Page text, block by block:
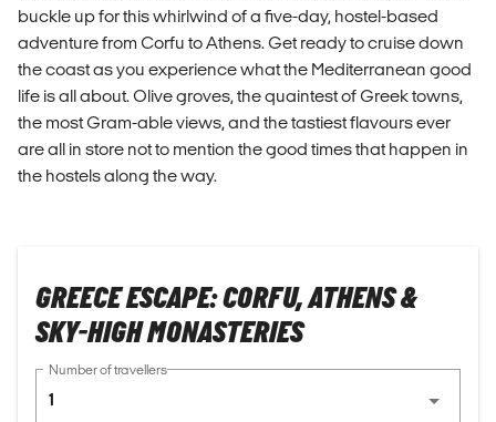
buckle up for this whirlwind of a five-day, hostel-based
adventure from Corfu to Athens. Get ready to cruise down
the coast as you experience what the Mediterranean good
life is all about. Olive groves, the quaintest of Greek towns,
the most Gram-able views, and the tastiest flavours ever
are all in store not to mention the good times that happen in
the hostels along the way.
GREECE ESCAPE: CORFU, ATHENS &
SKY-HIGH MONASTERIES
Number of travellers
1